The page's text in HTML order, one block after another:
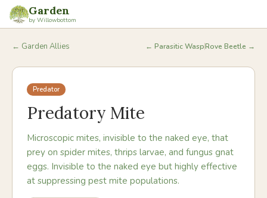
Garden
by Willowbottom
← Garden Allies ← Parasitic WaspRove Beetle →
Predator
Predatory Mite
Microscopic mites, invisible to the naked eye, that
prey on spider mites, thrips larvae, and fungus gnat
eggs. Invisible to the naked eye but highly effective
at suppressing pest mite populations.